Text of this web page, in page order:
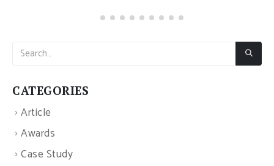
CATEGORIES
Article
Awards
Case Study